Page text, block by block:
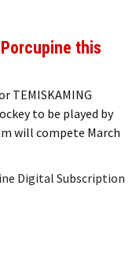
this
TEMISKAMING
to be played by
will compete March
Digital Subscription